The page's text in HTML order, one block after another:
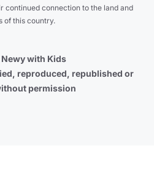
continued connection to the land and
of this country.
with Kids
reproduced, republished or
permission